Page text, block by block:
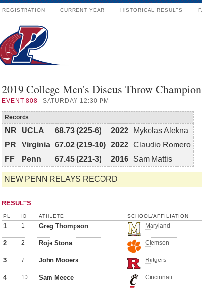
REGISTRATION CURRENT YEAR HISTORICAL RESULTS
2019 College Men's Discus Throw
EVENT 808 SATURDAY 12:30 PM
Records
NR UCLA 68.73 (225-6) 2022
Mykolas Alekna
PR
Virginia 67.02 (219-10) 2022 Claudio Romero
FF
Penn 67.45 (221-3) 2016 Sam Mattis
NEW PENN RELAYS RECORD
RESULTS
PL ID ATHLETE SCHOOL/AFFILIATION
1 1 Greg Thompson Maryland
2 2 Roje Stona Clemson
3 7 John Mooers Rutgers
4 10 Sam Meece Cincinnati